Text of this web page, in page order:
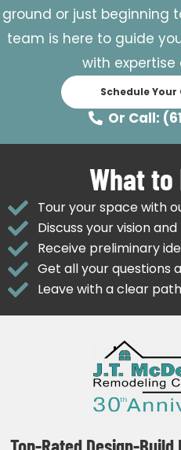
ground or just beginning
team is here to guide
with
Schedule
Or Call:
What
Tour your space with
Discuss your vision
Receive preliminary
Get all your questions
Leave with a clear